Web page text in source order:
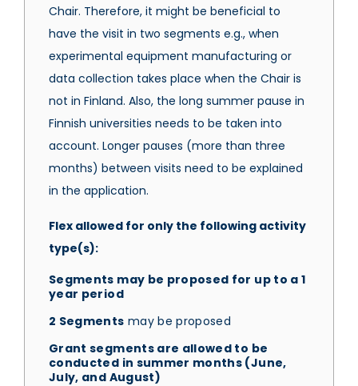
Chair. Therefore, it might be beneficial to
have the visit in two segments e.g., when
experimental equipment manufacturing or
data collection takes place when the Chair is
not in Finland. Also, the long summer pause in
Finnish universities needs to be taken into
account. Longer pauses (more than three
months) between visits need to be explained
in the application.
Flex allowed for only the following activity
type(s):
Segments may be proposed for up to a 1
year period
2 Segments may be proposed
Grant segments are allowed to be
conducted in summer months (June,
July, and August)